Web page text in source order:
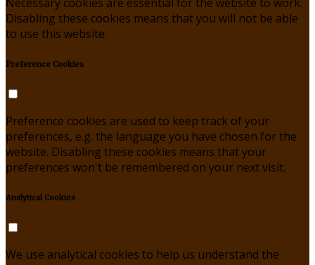
Disabling these cookies means that you will not be able
to use this website.
Preference Cookies
Preference cookies are used to keep track of your
preferences, e.g. the language you have chosen for the
website. Disabling these cookies means that your
preferences won't be remembered on your next visit.
Analytical Cookies
We use analytical cookies to help us understand the